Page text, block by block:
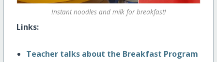
Instant noodles and milk for breakfast!
Links:
Teacher talks about the Breakfast Program